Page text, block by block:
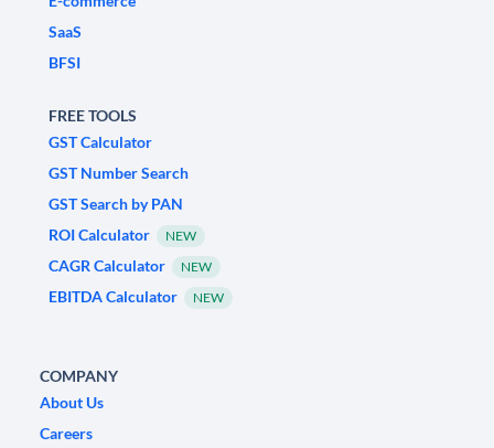
SaaS
BFSI
FREE TOOLS
GST Calculator
GST Number Search
GST Search by PAN
ROI Calculator
NEW
CAGR Calculator NEW
EBITDA Calculator NEW
COMPANY
About Us
Careers